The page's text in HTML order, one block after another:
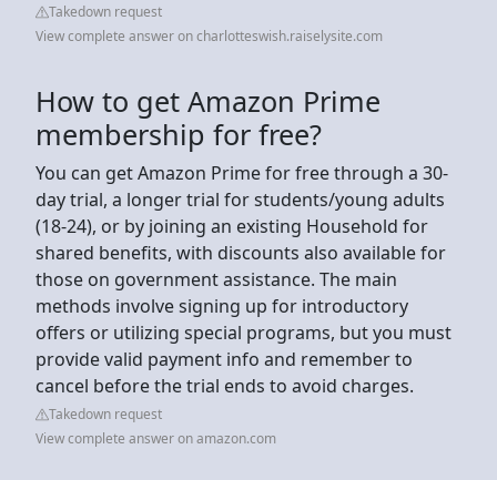
Takedown request
View complete answer on charlotteswish.raiselysite.com
How to get Amazon Prime
membership for free?
You can get Amazon Prime for free through a 30-
day trial, a longer trial for students/young adults
(18-24), or by joining an existing Household for
shared benefits, with discounts also available for
those on government assistance. The main
methods involve signing up for introductory
offers or utilizing special programs, but you must
provide valid payment info and remember to
cancel before the trial ends to avoid charges.
Takedown request
View complete answer on amazon.com